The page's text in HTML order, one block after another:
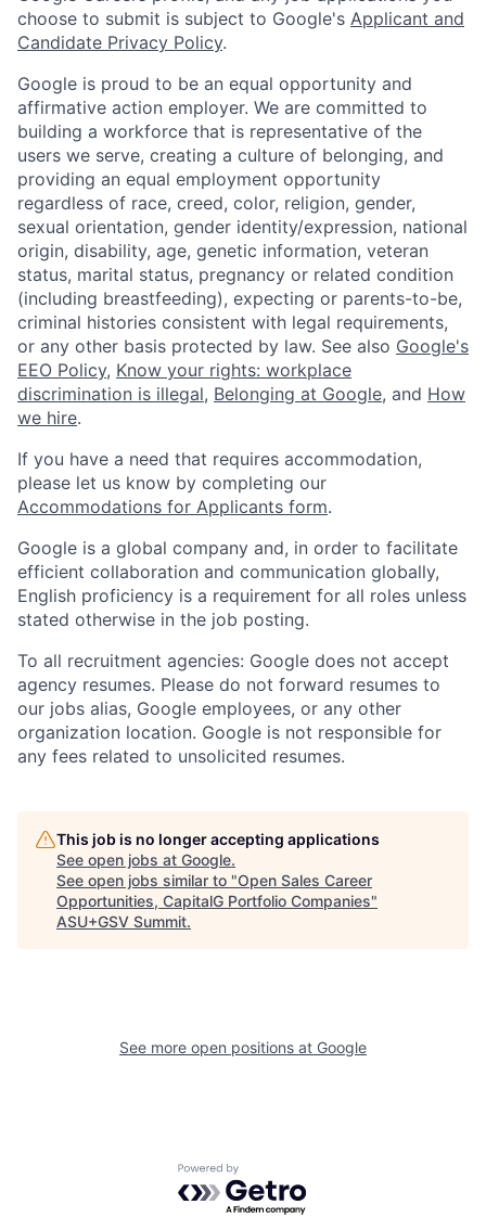
choose to submit is subject to Google's Applicant and
Candidate Privacy Policy.
Google is proud to be an equal opportunity and
affirmative action employer. We are committed to
building a workforce that is representative of the
users we serve, creating a culture of belonging, and
providing an equal employment opportunity
regardless of race, creed, color, religion, gender,
sexual orientation, gender identity/expression, national
origin, disability, age, genetic information, veteran
status, marital status, pregnancy or related condition
(including breastfeeding), expecting or parents-to-be,
criminal histories consistent with legal requirements,
or any other basis protected by law. See also Google's
EEO Policy, Know your rights: workplace
discrimination is illegal, Belonging at Google, and How
we hire.
If you have a need that requires accommodation,
please let us know by completing our
Accommodations for Applicants form.
Google is a global company and, in order to facilitate
efficient collaboration and communication globally,
English proficiency is a requirement for all roles unless
stated otherwise in the job posting.
To all recruitment agencies: Google does not accept
agency resumes. Please do not forward resumes to
our jobs alias, Google employees, or any other
organization location. Google is not responsible for
any fees related to unsolicited resumes.
This job is no longer accepting applications
See open jobs at Google.
See open jobs similar to "Open Sales Career
Opportunities, CapitalG Portfolio Companies"
ASU+GSV Summit.
See more open positions at Google
Powered by Getro.com